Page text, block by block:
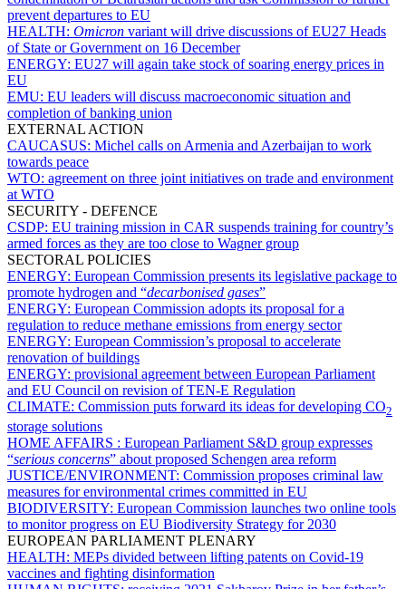
prevent departures to EU
HEALTH: Omicron variant will drive discussions of EU27 Heads
of State or Government on 16 December
ENERGY: EU27 will again take stock of soaring energy prices in
EU
EMU: EU leaders will discuss macroeconomic situation and
completion of banking union
EXTERNAL ACTION
CAUCASUS: Michel calls on Armenia and Azerbaijan to work
towards peace
WTO: agreement on three joint initiatives on trade and environment
at WTO
SECURITY - DEFENCE
CSDP: EU training mission in CAR suspends training for country’s
armed forces as they are too close to Wagner group
SECTORAL POLICIES
ENERGY: European Commission presents its legislative package to
promote hydrogen and “decarbonised gases”
ENERGY: European Commission adopts its proposal for a
regulation to reduce methane emissions from energy sector
ENERGY: European Commission’s proposal to accelerate
renovation of buildings
ENERGY: provisional agreement between European Parliament
and EU Council on revision of TEN-E Regulation
CLIMATE: Commission puts forward its ideas for developing CO2
storage solutions
HOME AFFAIRS : European Parliament S&D group expresses
“serious concerns” about proposed Schengen area reform
JUSTICE/ENVIRONMENT: Commission proposes criminal law
measures for environmental crimes committed in EU
BIODIVERSITY: European Commission launches two online tools
to monitor progress on EU Biodiversity Strategy for 2030
EUROPEAN PARLIAMENT PLENARY
HEALTH: MEPs divided between lifting patents on Covid-19
vaccines and fighting disinformation